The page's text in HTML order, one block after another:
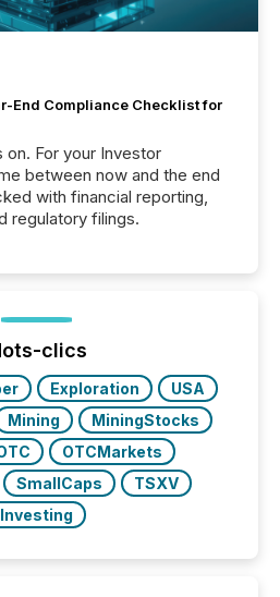
End Compliance Checklist for
on. For your Investor
between now and the end
with financial reporting,
regulatory filings.
clics
Exploration
USA
Mining
MiningStocks
OTCMarkets
SmallCaps
TSXV
Investing